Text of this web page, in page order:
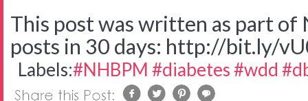
This post was written as part of
posts in 30 days: http://bit.ly/
Labels:#NHBPM #diabetes #wdd